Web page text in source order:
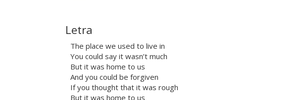
Letra
The place we used to live in
You could say it wasn’t much
But it was home to us
And you could be forgiven
If you thought that it was rough
But it was home to us